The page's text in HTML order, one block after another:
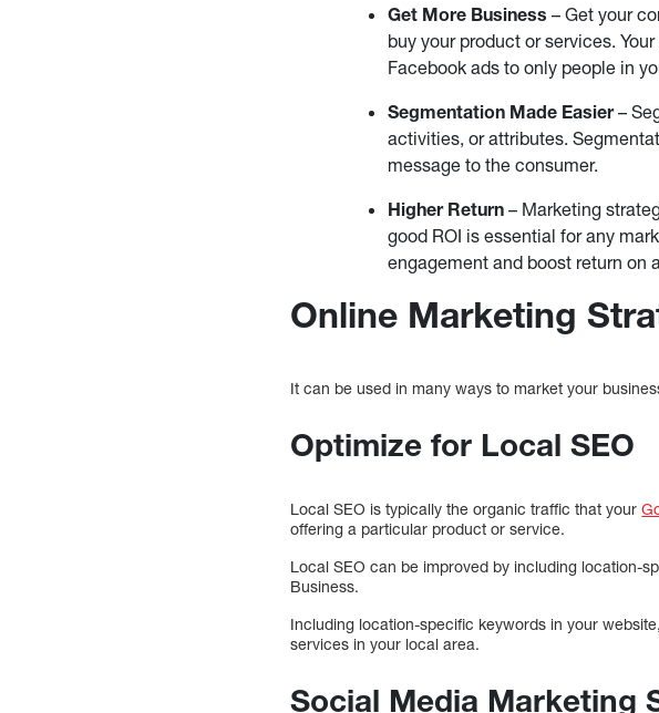
Get More Business – Get your
buy your product or services.
Facebook ads to only people in
Segmentation Made Easier–
activities, or attributes.
message to the consumer.
Higher Return – Marketing
good ROI is essential for any
engagement and boost return on
Online Marketing
It can be used in many ways to market your
Optimize for Local SEO
Local SEO is typically the organic traffic that your
offering a particular product or service.
Local SEO can be improved by including location-
Business.
Including location-specific keywords in your
services in your local area.
Social Media Marketing